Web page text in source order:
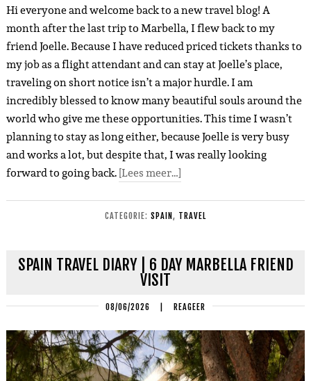
Hi everyone and welcome back to a new travel blog! A
month after the last trip to Marbella, I flew back to my
friend Joelle. Because I have reduced priced tickets thanks to
my job as a flight attendant and can stay at Joelle’s place,
traveling on short notice isn’t a major hurdle. I am
incredibly blessed to know many beautiful souls around the
world who give me these opportunities. This time I wasn’t
planning to stay as long either, because Joelle is very busy
and works a lot, but despite that, I was really looking
forward to going back.[Lees meer…]
CATEGORIE: SPAIN , TRAVEL
SPAIN TRAVEL DIARY | 6 DAY MARBELLA FRIEND
VISIT
08/06/2026 REAGEER